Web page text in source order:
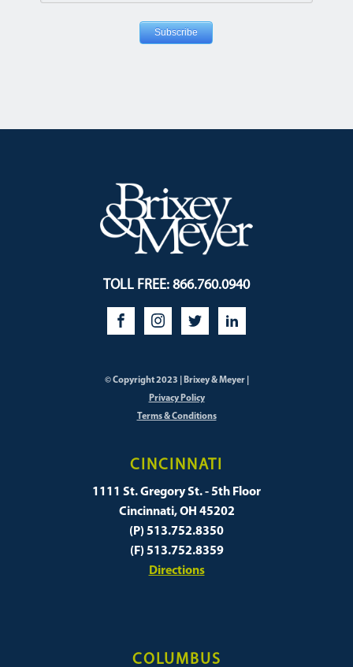
TOLL FREE: 866.760.0940
© Copyright 2023 | Brixey & Meyer |
Privacy Policy
Terms & Conditions
CINCINNATI
1111 St. Gregory St. - 5th Floor
Cincinnati, OH 45202
(P) 513.752.8350
(F) 513.752.8359
Directions
COLUMBUS